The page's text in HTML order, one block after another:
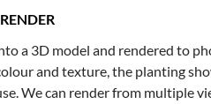
a 3D model and rendered to
and texture, the planting
We can render from multiple